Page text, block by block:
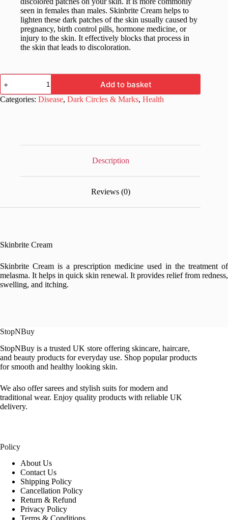
£16.99.
£13.99.
seen in females than males. Skinbrite Cream helps to
lighten these dark patches of the skin usually caused by
pregnancy, birth control pills, hormone medicine, or
injury to the skin. It effectively blocks that process in
the skin that leads to discoloration.
Skinbrite
Cream
15gm
for
Add to basket
Categories: Disease, Dark Circles & Marks, Health
Description
Reviews (0)
Skinbrite Cream
Skinbrite Cream is a prescription medicine used in the treatment of
melasma. It helps in quick skin renewal. It provides relief from redness,
swelling, and itching.
StopNBuy
StopNBuy is a trusted UK store offering skincare, haircare,
and beauty products for everyday use. Shop popular products
for smooth and healthy looking skin.
We also offer sarees and stylish suits for modern and
traditional wear. Enjoy quality products with reliable UK
delivery.
Policy
About Us
Contact Us
Shipping Policy
Cancellation Policy
Return & Refund
Privacy Policy